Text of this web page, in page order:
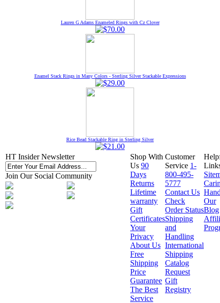
Lauren G Adams Enameled Rings with Cz Clover
Enamel Stack Rings in Many Colors - Sterling Silver Stackable Expressions
Rice Bead Stackable Ring in Sterling Silver
HT Insider Newsletter
Join Our Social Community
Shop With
Us 90
Days
Returns
Lifetime
warranty
Gift
Certificates
Your
Privacy
About Us
Free
Shipping
Price
Guarantee
The Best
Service
Customer
Service 1-
800-495-
5777
Contact Us
Check
Order Status
Shipping
and
Handling
International
Shipping
Catalog
Request
Gift
Registry
Our
Blog